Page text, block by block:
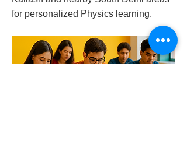
for personalized Physics learning.